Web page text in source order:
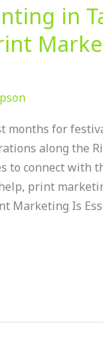
in
months for
along the
to connect with
print
Marketing Is